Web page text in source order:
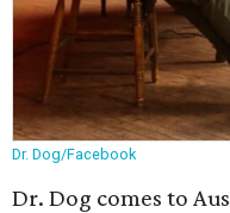
Dr. Dog/Facebook
Dr. Dog comes to